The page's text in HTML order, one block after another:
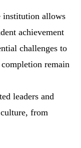
institution allows
achievement
challenges to
remain
leaders and
from